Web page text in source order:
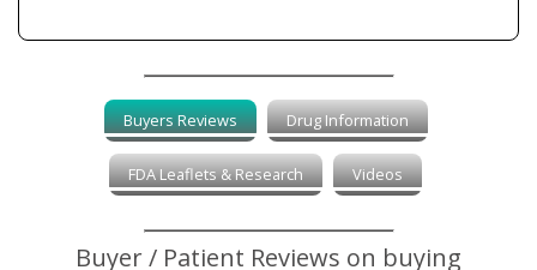
Buyers Reviews Drug Information
FDA Leaflets & Research Videos
Buyer / Patient Reviews on buying